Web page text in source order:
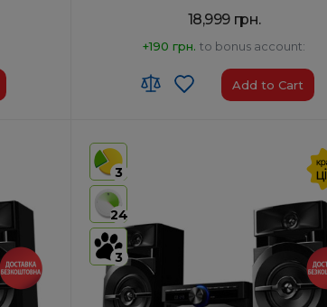
18,999 грн.
+190 грн. to bonus account:
Add to Cart
Country of Origin:
AirPlay:No
USB:USB Type-A x1/USB Type-B x1
Bluetooth:
3
24
3